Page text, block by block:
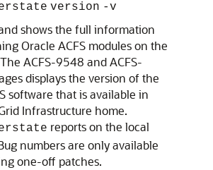
version -v
shows the full information
Oracle ACFS modules on the
ACFS-9548 and ACFS-
displays the version of the
software that is available in
Infrastructure home.
reports on the local
numbers are only available
one-off patches.